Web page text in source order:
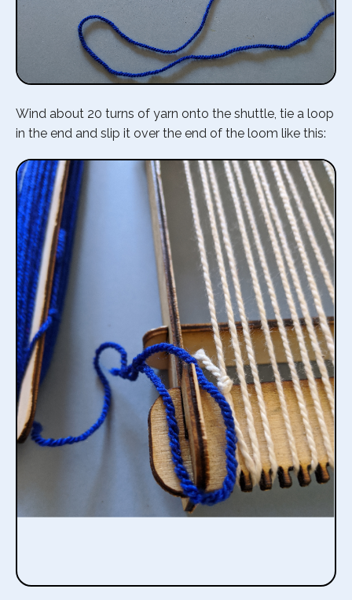
Wind about 20 turns of yarn onto the shuttle, tie a loop
in the end and slip it over the end of the loom like this: